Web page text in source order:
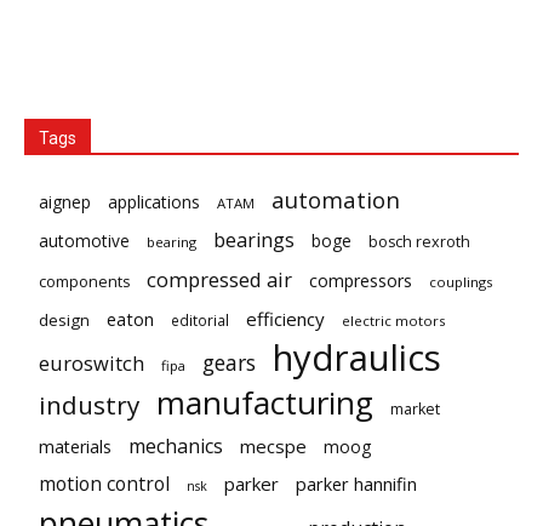
Tags
aignep applications ATAM automation
automotive bearing bearings boge
bosch rexroth
components
compressed air compressors couplings
design eaton editorial efficiency electric motors
euroswitch fipa gears hydraulics
industry manufacturing market
materials mechanics mecspe moog
motion control nsk parker parker hannifin